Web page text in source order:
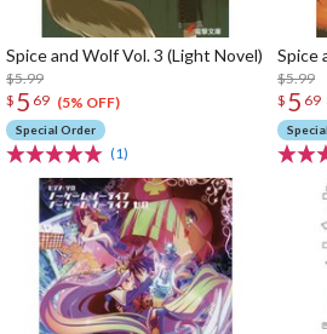
Spice and Wolf Vol. 3 (Light Novel)
$5.99
$ 5 69 (5% OFF)
Special Order
(1)
Spice
$5.99
$ 5 69